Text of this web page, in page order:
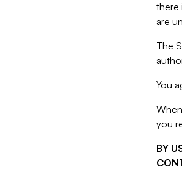
there
are
The
You
you
BY